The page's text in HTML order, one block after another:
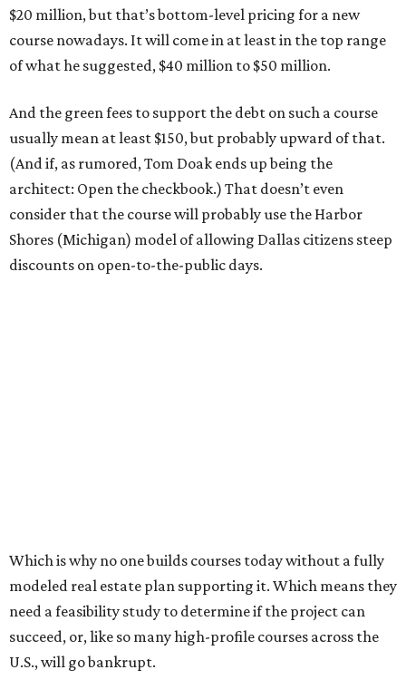
$20 million, but that’s bottom-level pricing for a new
course nowadays. It will come in at least in the top range
of what he suggested, $40 million to $50 million.
And the green fees to support the debt on such a course
usually mean at least $150, but probably upward of that.
(And if, as rumored, Tom Doak ends up being the
architect: Open the checkbook.) That doesn’t even
consider that the course will probably use the Harbor
Shores (Michigan) model of allowing Dallas citizens steep
discounts on open-to-the-public days.
Which is why no one builds courses today without a fully
modeled real estate plan supporting it. Which means they
need a feasibility study to determine if the project can
succeed, or, like so many high-profile courses across the
U.S., will go bankrupt.